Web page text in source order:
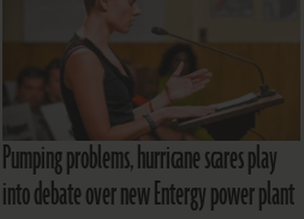
Pumping problems, hurricane scares play
into debate over new Entergy power plant